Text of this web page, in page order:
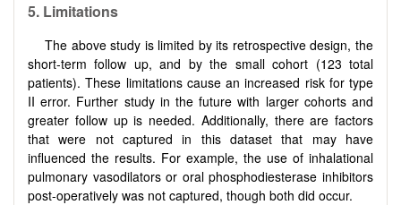
5. Limitations
The above study is limited by its retrospective design, the
short-term follow up, and by the small cohort (123 total
patients). These limitations cause an increased risk for type
II error. Further study in the future with larger cohorts and
greater follow up is needed. Additionally, there are factors
that were not captured in this dataset that may have
influenced the results. For example, the use of inhalational
pulmonary vasodilators or oral phosphodiesterase inhibitors
post-operatively was not captured, though both did occur.